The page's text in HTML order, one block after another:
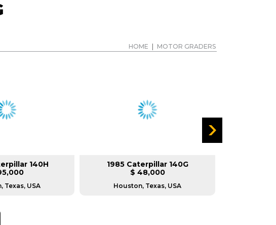
HOME MOTOR GRADERS
140H
Texas, USA
1985 Caterpillar 140G
$ 48,000
Houston, Texas, USA